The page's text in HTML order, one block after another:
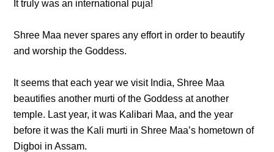
It truly was an international puja!
Shree Maa never spares any effort in order to beautify
and worship the Goddess.
It seems that each year we visit India, Shree Maa
beautifies another murti of the Goddess at another
temple. Last year, it was Kalibari Maa, and the year
before it was the Kali murti in Shree Maa’s hometown of
Digboi in Assam.